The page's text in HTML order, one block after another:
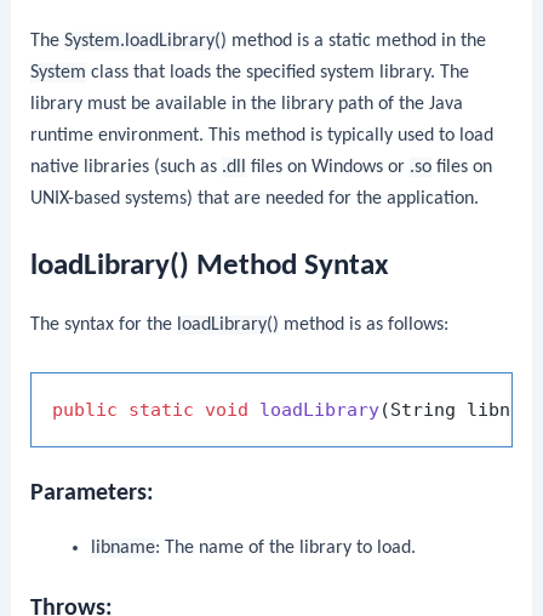
TheSystem.loadLibrary() method is a static method in the
System class that loads the specified system library. The
library must be available in the library path of the Java
runtime environment. This method is typically used to load
native libraries (such as .dll files on Windows or .so files on
UNIX-based systems) that are needed for the application.
loadLibrary() Method Syntax
The syntax for the loadLibrary() method is as follows:
public static void loadLibrary(String
Parameters:
libname: The name of the library to load.
Throws: